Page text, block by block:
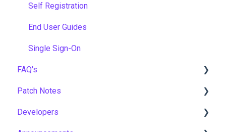
Self Registration
End User Guides
Single Sign-On
FAQ's
Gamification & Social Learning
Implementation & Onboarding
Patch Notes
2026
Developers